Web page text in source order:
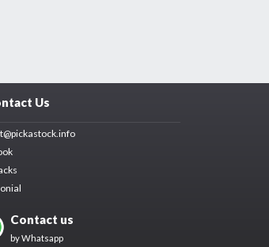
Us
Contact us
by Whatsapp